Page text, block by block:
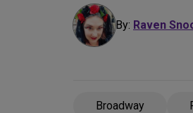
By: Raven
Broadway